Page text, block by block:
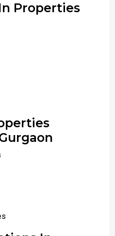
Properties